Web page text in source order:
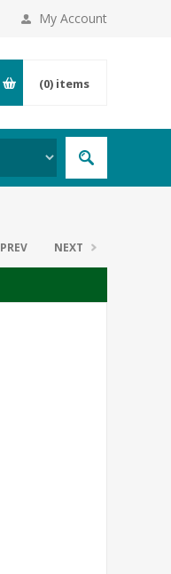
My Account
(0) items
PREV NEXT